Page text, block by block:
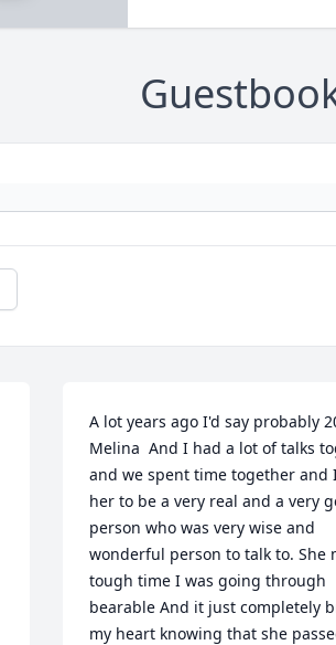
A lot years ago I'd say probably
Melina  And I had a lot of talks
and we spent time together and
her to be a very real and a very
person who was very wise and
wonderful person to talk to. She
tough time I was going through
bearable And it just completely
my heart knowing that she